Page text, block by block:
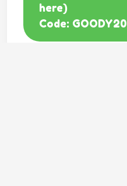
here)
Code: GOODY20